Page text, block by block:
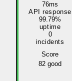
76ms
API response
99.79%
uptime
0
incidents
Score
82 good